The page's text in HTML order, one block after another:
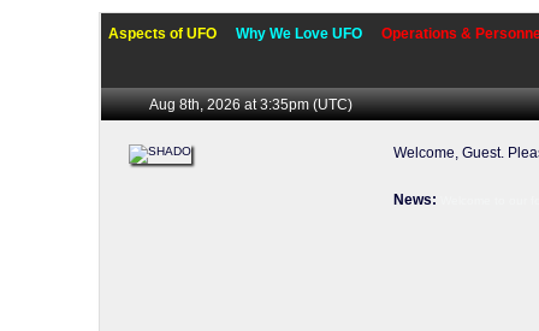
Aspects of UFO Why We Love UFO Operations &
Aug 8th, 2026 at 3:35pm(UTC)
Welcome, Guest.
News: